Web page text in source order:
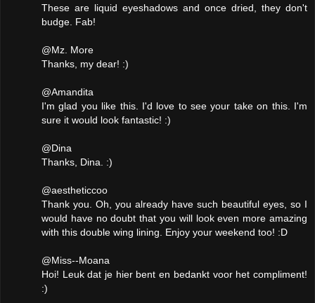
These are liquid eyeshadows and once dried, they don't
budge. Fab!
@Mz. More
Thanks, my dear! :)
@Amandita
I'm glad you like this. I'd love to see your take on this. I'm
sure it would look fantastic! :)
@Dina
Thanks, Dina. :)
@aestheticcoo
Thank you. Oh, you already have such beautiful eyes, so I
would have no doubt that you will look even more amazing
with this double wing lining. Enjoy your weekend too! :D
@Miss--Moana
Hoi! Leuk dat je hier bent en bedankt voor het compliment!
:)